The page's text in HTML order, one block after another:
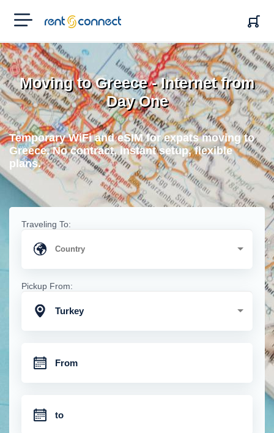
RENT'N
CONNECT
Moving to Greece - Internet from
Day One
Temporary WiFi and eSIM for expats moving to
Greece. No contract, instant setup, flexible
plans.
Traveling To:
Pickup From:
Turkey